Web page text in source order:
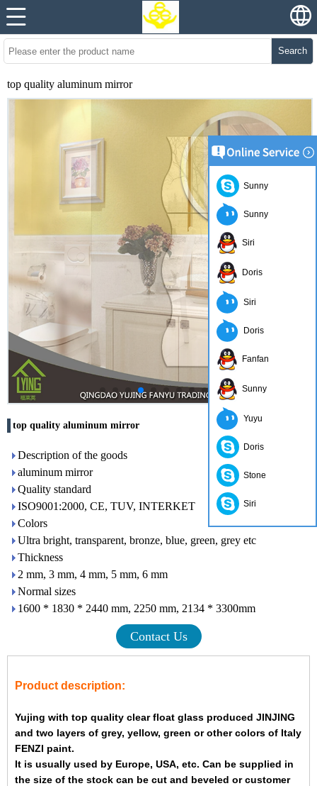
Search
top quality aluminum mirror
top quality aluminum mirror
Description of the goods
aluminum mirror
Quality standard
ISO9001:2000, CE, TUV, INTERKET
Colors
Ultra bright, transparent, bronze, blue, green, grey etc
Thickness
2 mm, 3 mm, 4 mm, 5 mm, 6 mm
Normal sizes
1600 * 1830 * 2440 mm, 2250 mm, 2134 * 3300mm
Contact Us
Product description:
Yujing with top quality clear float glass produced JINJING
and two layers of grey, yellow, green or other colors of Italy
FENZI paint.
It is usually used by Europe, USA, etc. Can be supplied in
the size of the stock can be cut and beveled or customer
Sunny
Sunny
Siri
Doris
Siri
Doris
Fanfan
Sunny
Yuyu
Doris
Stone
Siri